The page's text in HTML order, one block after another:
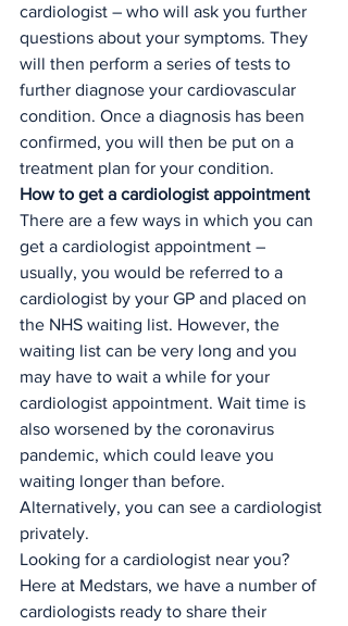
cardiologist – who will ask you further
questions about your symptoms. They
will then perform a series of tests to
further diagnose your cardiovascular
condition. Once a diagnosis has been
confirmed, you will then be put on a
treatment plan for your condition.
How to get a cardiologist appointment
There are a few ways in which you can
get a cardiologist appointment –
usually, you would be referred to a
cardiologist by your GP and placed on
the NHS waiting list. However, the
waiting list can be very long and you
may have to wait a while for your
cardiologist appointment. Wait time is
also worsened by the coronavirus
pandemic, which could leave you
waiting longer than before.
Alternatively, you can see a cardiologist
privately.
Looking for a cardiologist near you?
Here at Medstars, we have a number of
cardiologists ready to share their